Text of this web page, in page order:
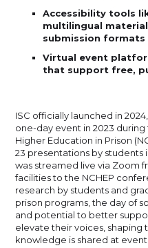
Accessibility tools
multilingual
submission formats
Virtual event
that support free,
ISC officially launched in
one-day event in 2023
Higher Education in Prison
23 presentations by students
was streamed live via Zoom
facilities to the NCHEP
research by students and
prison programs, the day of
and potential to better
elevate their voices,
knowledge is shared at